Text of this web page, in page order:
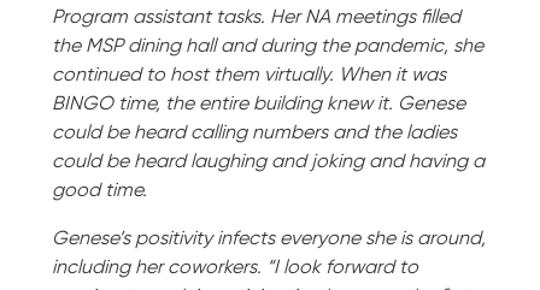
Program assistant tasks. Her NA meetings filled
the MSP dining hall and during the pandemic, she
continued to host them virtually. When it was
BINGO time, the entire building knew it. Genese
could be heard calling numbers and the ladies
could be heard laughing and joking and having a
good time.
Genese’s positivity infects everyone she is around,
including her coworkers. “I look forward to